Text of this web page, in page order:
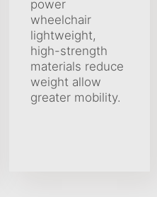
power
wheelchair
lightweight,
high-strength
materials reduce
weight allow
greater mobility.